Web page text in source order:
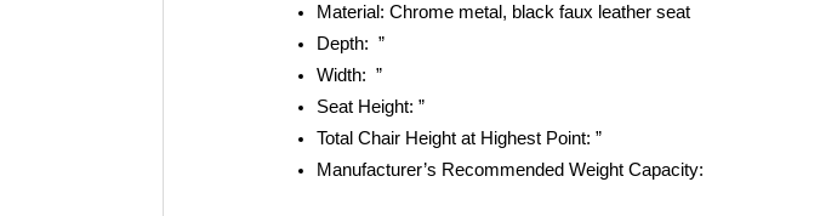
Material: Chrome metal, black faux leather seat
Depth: ”
Width: ”
Seat Height: ”
Total Chair Height at Highest Point: ”
Manufacturer’s Recommended Weight Capacity: